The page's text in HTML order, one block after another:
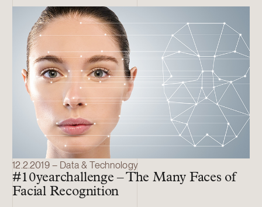
12.2.2019 – Data & Technology
#10yearchallenge – The Many Faces of
Facial Recognition